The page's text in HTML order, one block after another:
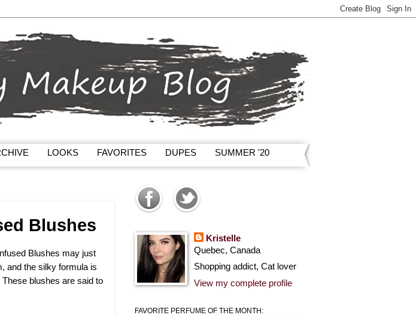
LOOKS FAVORITES DUPES
SUMMER '20
Blushes
Blushes may just
and the silky formula is
blushes are said to
Kristelle
Quebec, Canada
Shopping addict, Cat lover
View my complete profile
FAVORITE PERFUME OF THE MONTH: